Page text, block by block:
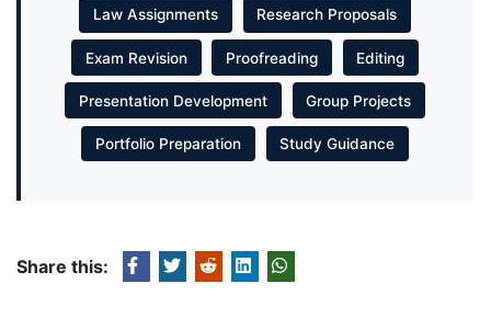
Law Assignments Research Proposals
Exam Revision Proofreading Editing
Presentation Development Group Projects
Portfolio Preparation Study Guidance
Share this: